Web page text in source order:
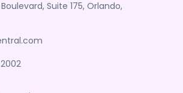
Suite 175, Orlando,